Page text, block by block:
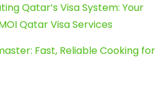
Qatar’s Visa System: Your
Qatar Visa Services
Fast, Reliable Cooking for